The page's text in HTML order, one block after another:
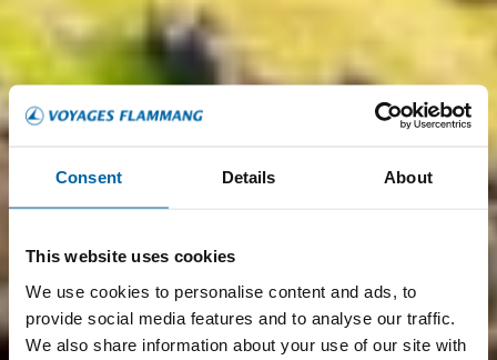
Consent Details About
This website uses cookies
We use cookies to personalise content and ads, to
provide social media features and to analyse our traffic.
We also share information about your use of our site with